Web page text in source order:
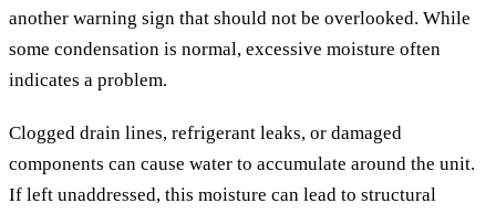
another warning sign that should not be overlooked. While
some condensation is normal, excessive moisture often
indicates a problem.
Clogged drain lines, refrigerant leaks, or damaged
components can cause water to accumulate around the unit.
If left unaddressed, this moisture can lead to structural